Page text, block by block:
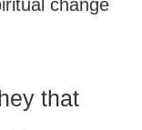
change
that